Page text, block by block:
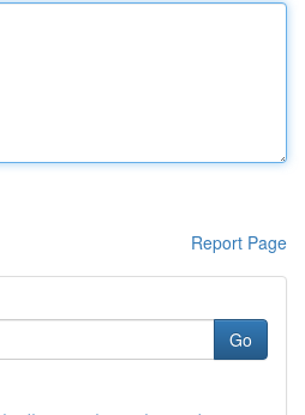
Report Page
Go